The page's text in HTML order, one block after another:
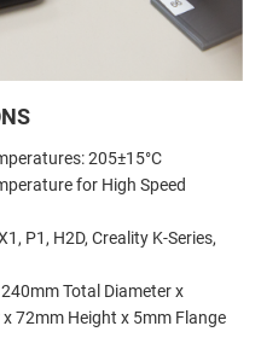
205±15°C
for High Speed
P1, H2D, Creality K-Series,
Total Diameter x
72mm Height x 5mm Flange